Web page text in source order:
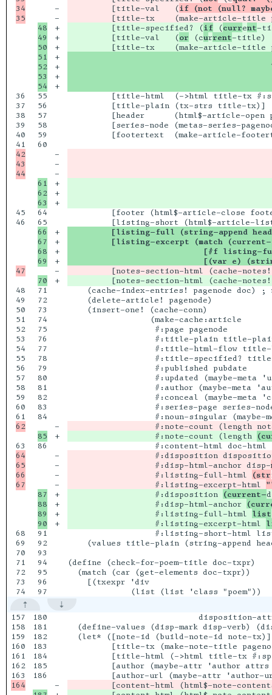
34
36
37
38
39
40
42
43
45
46
48
49
50
51
52
53
54
55
56
57
58
59
60
64
65
66
68
69
70
71
72
73
48
49
50
51
52
53
55
56
57
58
59
60
61
62
64
66
67
68
71
72
73
74
75
76
77
78
79
80
81
82
83
84
86
87
88
89
91
92
93
94
95
96
-
-
+
+
+
+
+
+
+
-
-
-
+
+
+
+
+
+
+
-
+
-
+
-
-
-
-
+
+
+
+
         [title-val   (
if (not (null?
[title-tx    (make-article-title
         [title-specified? (
if (current-
         [title-val   (
or (current-title)
[title-html  (->html title-tx
         [title-plain (tx-strs title-tx)]
[header      (html$-article-open
[series-node (metas-series-
[footertext  (make-article-
[footer (html$-article-close
[listing-full (string-append
[listing-excerpt (match
[#f listing-
[(var e)
[notes-section-html (cache-
[notes-section-html (cache-
(cache-index-entries! pagenode doc) ;
    (delete-article! pagenode)
    (insert-one! (cache-conn)
                 (make-cache:article
                  #:page pagenode
#:title-plain title-
#:title-html-flow
#:title-specified?
                  #:published pubdate
#:updated (maybe-meta
#:author (maybe-meta
#:conceal (maybe-meta
#:series-page series-
#:note-count (length
                  #:note-count (length
#:disposition
                  #:disp-html-anchor disp-
                  #:listing-full-html
(str
                  #:listing-excerpt-html
                  #:disposition
(current-
                  #:disp-html-anchor
                  #:listing-full-html
list
                  #:listing-excerpt-html
#:listing-short-html
(values title-plain (string-append
(define (check-for-poem-title doc-txpr)
  (match (car (get-elements doc-txpr))
    [(txexpr 'div
157
158
159
160
161
162
180
181
182
183
184
185
186
-
disposition-
(define-values (disp-mark disp-verb)
  (let* ([note-id (build-note-id note-tx)]
[title-tx (make-note-title
[title-html (->html title-tx
[author (maybe-attr 'author
[content-html (html$-note-